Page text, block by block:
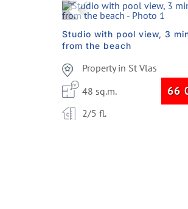
Previous
Studio with pool view, 3
from the beach
Property in St Vlas
48 sq.m.
66
2/5 fl.